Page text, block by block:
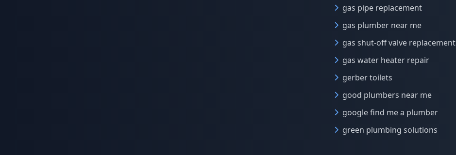
gas pipe replacement
gas plumber near me
gas shut-off valve replacement
gas water heater repair
gerber toilets
good plumbers near me
google find me a plumber
green plumbing solutions